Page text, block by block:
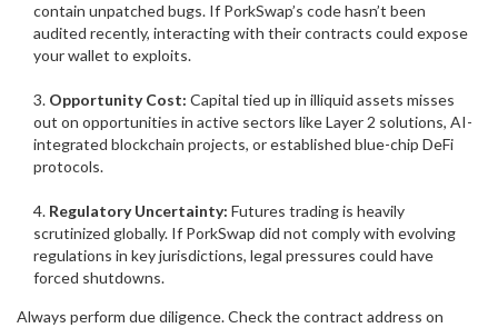
contain unpatched bugs. If PorkSwap’s code hasn’t been
audited recently, interacting with their contracts could expose
your wallet to exploits.
Opportunity Cost: Capital tied up in illiquid assets misses
out on opportunities in active sectors like Layer 2 solutions, AI-
integrated blockchain projects, or established blue-chip DeFi
protocols.
Regulatory Uncertainty: Futures trading is heavily
scrutinized globally. If PorkSwap did not comply with evolving
regulations in key jurisdictions, legal pressures could have
forced shutdowns.
Always perform due diligence. Check the contract address on